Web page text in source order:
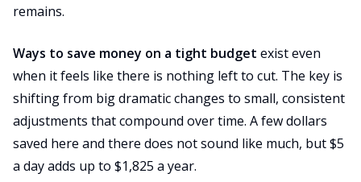
remains.
Ways to save money on a tight budget exist even
when it feels like there is nothing left to cut. The key is
shifting from big dramatic changes to small, consistent
adjustments that compound over time. A few dollars
saved here and there does not sound like much, but $5
a day adds up to $1,825 a year.